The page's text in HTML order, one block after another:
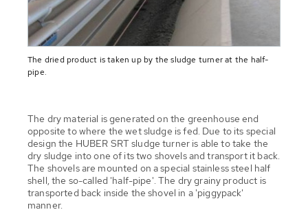
The dried product is taken up by the sludge turner at the half-
pipe.
The dry material is generated on the greenhouse end
opposite to where the wet sludge is fed. Due to its special
design the HUBER SRT sludge turner is able to take the
dry sludge into one of its two shovels and transport it back.
The shovels are mounted on a special stainless steel half
shell, the so-called 'half-pipe'. The dry grainy product is
transported back inside the shovel in a 'piggypack'
manner.